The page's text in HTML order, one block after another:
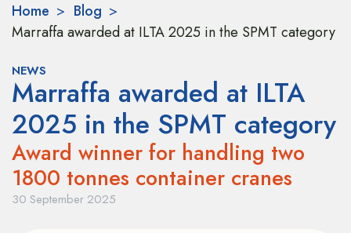
Home
Blog
Marraffa awarded at ILTA 2025 in the SPMT category
NEWS
Marraffa awarded at ILTA
2025 in the SPMT category
Award winner for handling two
1800 tonnes container cranes
30 September 2025